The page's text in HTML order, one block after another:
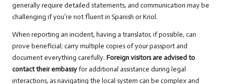
generally require detailed statements, and communication may be
challenging if you’re not fluent in Spanish or Kriol.
When reporting an incident, having a translator, if possible, can
prove beneficial; carry multiple copies of your passport and
document everything carefully. Foreign visitors are advised to
contact their embassyfor additional assistance during legal
interactions, as navigating the local system can be complex and